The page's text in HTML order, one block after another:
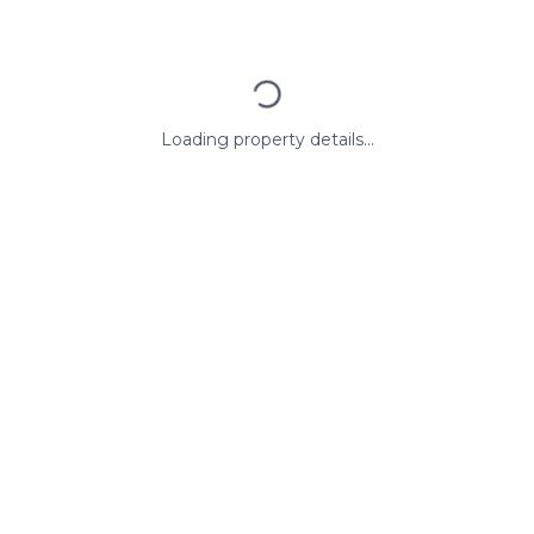
Loading property details...